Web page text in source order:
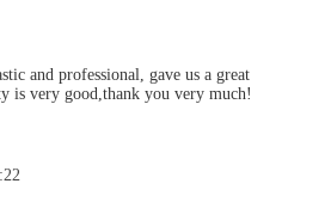
and professional, gave us a great
is very good,thank you very much!